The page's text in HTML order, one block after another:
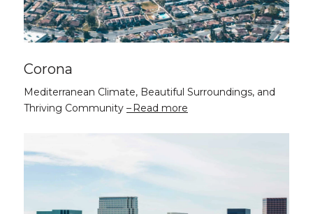
Corona
Mediterranean Climate, Beautiful Surroundings, and
Thriving Community
Read more